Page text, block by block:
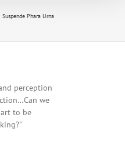
Suspende Phara Urna
perception
we
to be